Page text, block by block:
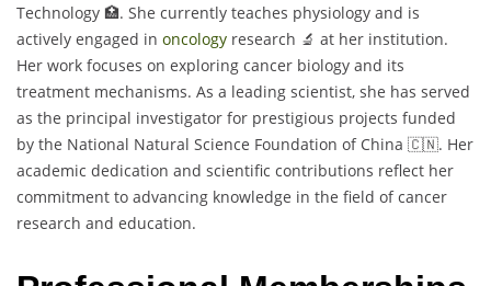
Technology 🏥. She currently teaches physiology and is
actively engaged in oncology research 🔬 at her institution.
Her work focuses on exploring cancer biology and its
treatment mechanisms. As a leading scientist, she has served
as the principal investigator for prestigious projects funded
by the National Natural Science Foundation of China 🇨🇳. Her
academic dedication and scientific contributions reflect her
commitment to advancing knowledge in the field of cancer
research and education.